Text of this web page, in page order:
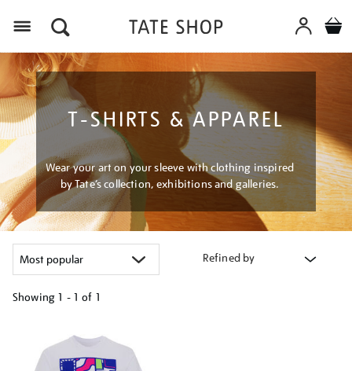
T-SHIRTS & APPAREL
Wear your art on your sleeve with clothing inspired
by Tate’s collection, exhibitions and galleries.
Refined by
Showing 1 - 1 of 1
results